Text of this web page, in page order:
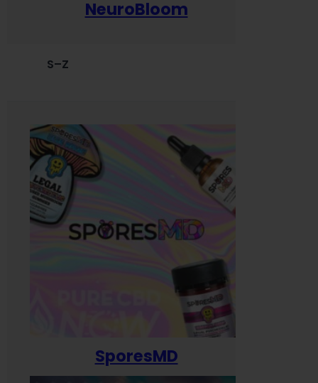
NeuroBloom
S–Z
SporesMD